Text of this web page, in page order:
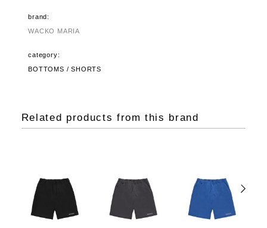
brand:
WACKO MARIA
category:
BOTTOMS / SHORTS
Related products from this brand